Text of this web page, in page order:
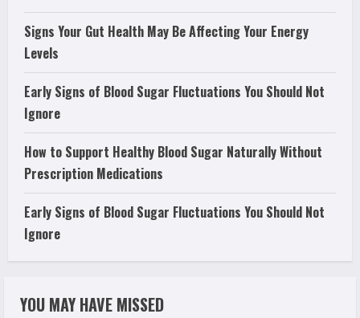
Signs Your Gut Health May Be Affecting Your Energy
Levels
Early Signs of Blood Sugar Fluctuations You Should Not
Ignore
How to Support Healthy Blood Sugar Naturally Without
Prescription Medications
Early Signs of Blood Sugar Fluctuations You Should Not
Ignore
YOU MAY HAVE MISSED